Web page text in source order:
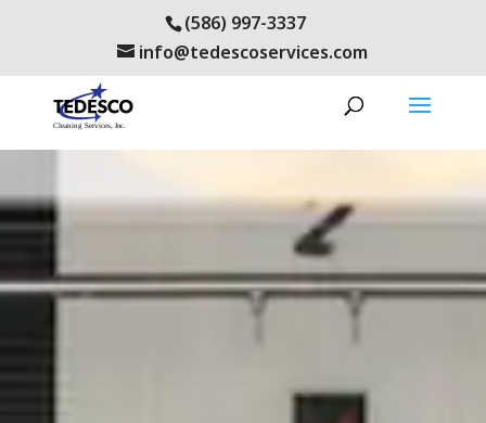
(586) 997-3337
info@tedescoservices.com
tedwp2015